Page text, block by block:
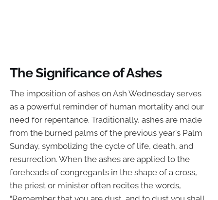
The Significance of Ashes
The imposition of ashes on Ash Wednesday serves
as a powerful reminder of human mortality and our
need for repentance. Traditionally, ashes are made
from the burned palms of the previous year's Palm
Sunday, symbolizing the cycle of life, death, and
resurrection. When the ashes are applied to the
foreheads of congregants in the shape of a cross,
the priest or minister often recites the words,